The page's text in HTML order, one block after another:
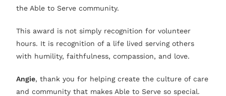
the Able to Serve community.
This award is not simply recognition for volunteer
hours. It is recognition of a life lived serving others
with humility, faithfulness, compassion, and love.
Angie, thank you for helping create the culture of care
and community that makes Able to Serve so special.